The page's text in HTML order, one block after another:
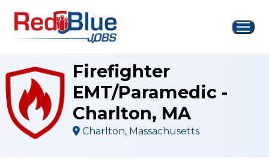
content
Firefighter
EMT/Paramedic -
Charlton, MA
Charlton, Massachusetts